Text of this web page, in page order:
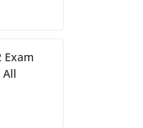
Exam
All